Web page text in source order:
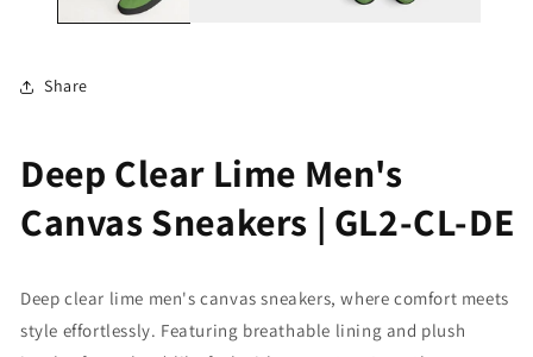
Share
Deep Clear Lime Men's
Canvas Sneakers | GL2-CL-DE
Deep clear lime men's canvas sneakers, where comfort meets
style effortlessly. Featuring breathable lining and plush